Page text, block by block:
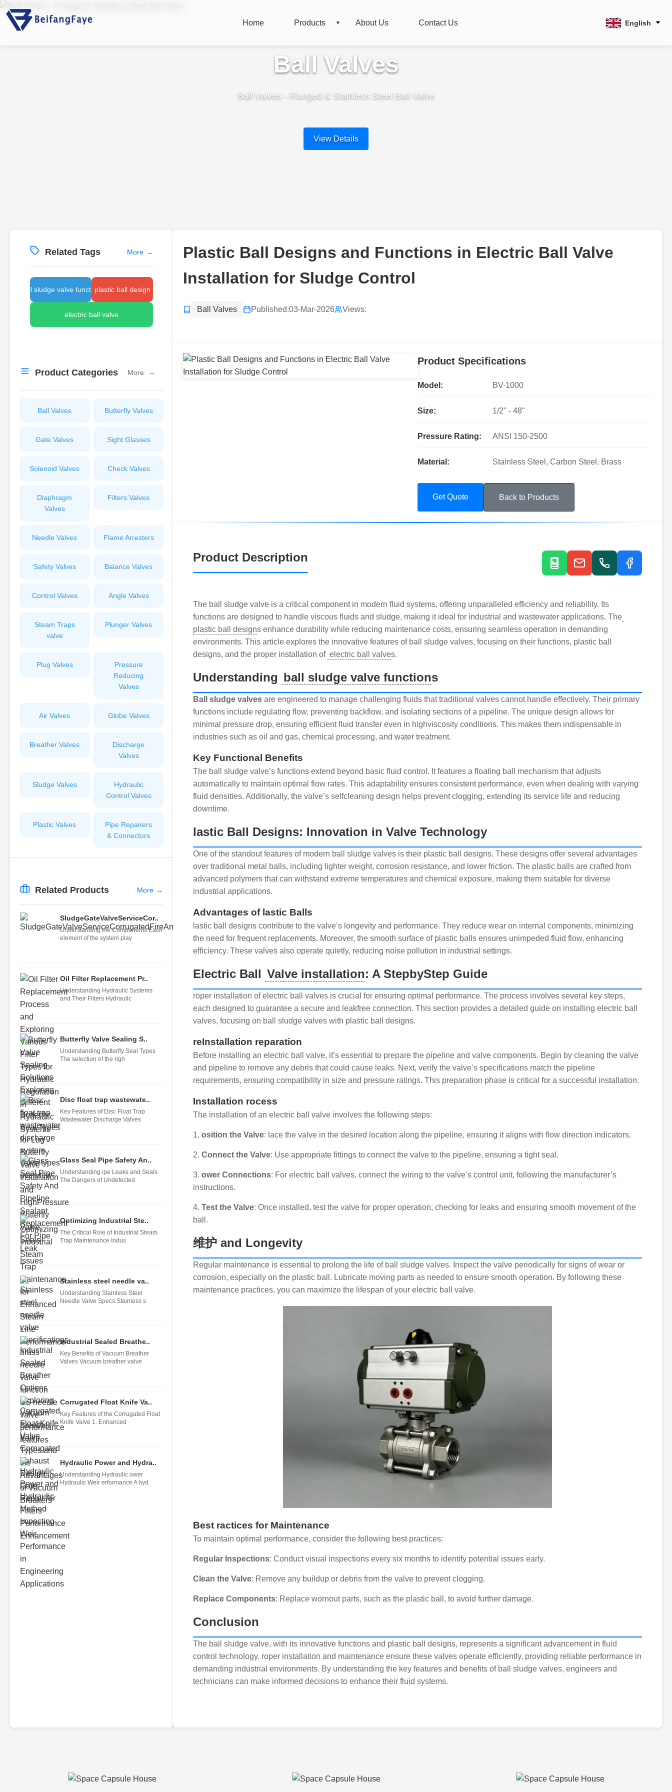
Home Products About Us Contact Us English
Ball Valves
Ball Valves - Flanged & Stainless Steel Ball Valve
View Details
Related Tags More →
ball sludge valve functionplastic ball design
electric ball valve
Product Categories More →
Ball Valves Butterfly Valves
Gate Valves Sight Glasses
Solenoid Valves Check Valves
Diaphragm
Valves
Filters Valves
Needle Valves Flame Arresters
Safety Valves Balance Valves
Control Valves Angle Valves
Steam Traps
valve
Plunger Valves
Plug Valves
Pressure
Reducing
Valves
Air Valves Globe Valves
Breather Valves
Discharge
Valves
Sludge Valves
Hydraulic
Control Valves
Plastic Valves
Pipe Repairers
& Connectors
Related Products More →
SludgeGateValveServiceCor..
Understanding the Components Each
element of the system play
Oil Filter Replacement Pr..
Understanding Hydraulic Systems
and Their Filters Hydraulic
Butterfly Valve Sealing S..
Understanding Butterfly Seal Types
The selection of the righ
Disc float trap wastewate..
Key Features of Disc Float Trap
Wastewater Discharge Valves
Glass Seal Pipe Safety An..
Understanding ipe Leaks and Seals
The Dangers of Undetected
Optimizing Industrial Ste..
The Critical Role of Industrial Steam
Trap Maintenance Indus
Stainless steel needle va..
Understanding Stainless Steel
Needle Valve Specs Stainless s
Industrial Sealed Breathe..
Key Benefits of Vacuum Breather
Valves Vacuum breather valve
Corrugated Float Knife Va..
Key Features of the Corrugated Float
Knife Valve 1. Enhanced
Hydraulic Power and Hydra..
Understanding Hydraulic ower
Hydraulic Weir erformance A hyd
Plastic Ball Designs and Functions in Electric Ball Valve
Installation for Sludge Control
Ball Valves Published:03-Mar-2026 Views:
Product Specifications
Model: BV-1000
Size: 1/2" - 48"
Pressure Rating: ANSI 150-2500
Material: Stainless Steel, Carbon Steel, Brass
Get Quote Back to Products
Product Description
The ball sludge valve is a critical component in modern fluid systems, offering unparalleled efficiency and reliability. Its
functions are designed to handle viscous fluids and sludge, making it ideal for industrial and wastewater applications. The
plastic ball designs enhance durability while reducing maintenance costs, ensuring seamless operation in demanding
environments. This article explores the innovative features of ball sludge valves, focusing on their functions, plastic ball
designs, and the proper installation of electric ball valves.
Understanding ball sludge valve functions
Ball sludge valves are engineered to manage challenging fluids that traditional valves cannot handle effectively. Their primary
functions include regulating flow, preventing backflow, and isolating sections of a pipeline. The unique design allows for
minimal pressure drop, ensuring efficient fluid transfer even in highviscosity conditions. This makes them indispensable in
industries such as oil and gas, chemical processing, and water treatment.
Key Functional Benefits
The ball sludge valve’s functions extend beyond basic fluid control. It features a floating ball mechanism that adjusts
automatically to maintain optimal flow rates. This adaptability ensures consistent performance, even when dealing with varying
fluid densities. Additionally, the valve’s selfcleaning design helps prevent clogging, extending its service life and reducing
downtime.
lastic Ball Designs: Innovation in Valve Technology
One of the standout features of modern ball sludge valves is their plastic ball designs. These designs offer several advantages
over traditional metal balls, including lighter weight, corrosion resistance, and lower friction. The plastic balls are crafted from
advanced polymers that can withstand extreme temperatures and chemical exposure, making them suitable for diverse
industrial applications.
Advantages of lastic Balls
lastic ball designs contribute to the valve’s longevity and performance. They reduce wear on internal components, minimizing
the need for frequent replacements. Moreover, the smooth surface of plastic balls ensures unimpeded fluid flow, enhancing
efficiency. These valves also operate quietly, reducing noise pollution in industrial settings.
Electric Ball Valve installation: A StepbyStep Guide
roper installation of electric ball valves is crucial for ensuring optimal performance. The process involves several key steps,
each designed to guarantee a secure and leakfree connection. This section provides a detailed guide on installing electric ball
valves, focusing on ball sludge valves with plastic ball designs.
reInstallation reparation
Before installing an electric ball valve, it’s essential to prepare the pipeline and valve components. Begin by cleaning the valve
and pipeline to remove any debris that could cause leaks. Next, verify the valve’s specifications match the pipeline
requirements, ensuring compatibility in size and pressure ratings. This preparation phase is critical for a successful installation.
Installation rocess
The installation of an electric ball valve involves the following steps:
1. osition the Valve: lace the valve in the desired location along the pipeline, ensuring it aligns with flow direction indicators.
2. Connect the Valve: Use appropriate fittings to connect the valve to the pipeline, ensuring a tight seal.
3. ower Connections: For electric ball valves, connect the wiring to the valve’s control unit, following the manufacturer’s
instructions.
4. Test the Valve: Once installed, test the valve for proper operation, checking for leaks and ensuring smooth movement of the
ball.
维护 and Longevity
Regular maintenance is essential to prolong the life of ball sludge valves. Inspect the valve periodically for signs of wear or
corrosion, especially on the plastic ball. Lubricate moving parts as needed to ensure smooth operation. By following these
maintenance practices, you can maximize the lifespan of your electric ball valve.
Best ractices for Maintenance
To maintain optimal performance, consider the following best practices:
Regular Inspections: Conduct visual inspections every six months to identify potential issues early.
Clean the Valve: Remove any buildup or debris from the valve to prevent clogging.
Replace Components: Replace wornout parts, such as the plastic ball, to avoid further damage.
Conclusion
The ball sludge valve, with its innovative functions and plastic ball designs, represents a significant advancement in fluid
control technology. roper installation and maintenance ensure these valves operate efficiently, providing reliable performance in
demanding industrial environments. By understanding the key features and benefits of ball sludge valves, engineers and
technicians can make informed decisions to enhance their fluid systems.